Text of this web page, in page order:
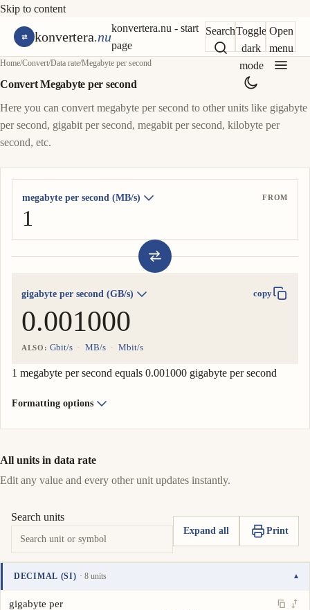
Skip to content
konvertera.nu
konvertera.nu - start
page
SearchToggle
dark
mode
Open
menu
Home/Convert/Data rate/Megabyte per second
Convert Megabyte per second
Here you can convert megabyte per second to other units like gigabyte
per second, gigabit per second, megabit per second, kilobyte per
second, etc.
megabyte per second (MB/s) FROM
gigabyte per second (GB/s) copy
ALSO: Gbit/s MB/s Mbit/s
1 megabyte per second equals 0.001000 gigabyte per second
Formatting options
All units in data rate
Edit any value and every other unit updates instantly.
Search units
Expand all Print
DECIMAL (SI) · 8 units ▾
Unit Value
gigabyte per